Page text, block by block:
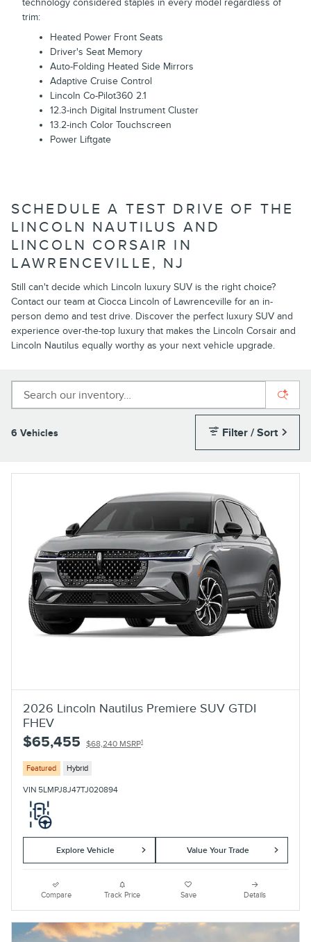
trim:
Heated Power Front Seats
Driver's Seat Memory
Auto-Folding Heated Side Mirrors
Adaptive Cruise Control
Lincoln Co-Pilot360 2.1
12.3-inch Digital Instrument Cluster
13.2-inch Color Touchscreen
Power Liftgate
SCHEDULE A TEST DRIVE OF THE
LINCOLN NAUTILUS AND
LINCOLN CORSAIR IN
LAWRENCEVILLE, NJ
Still can't decide which Lincoln luxury SUV is the right choice?
Contact our team at Ciocca Lincoln of Lawrenceville for an in-
person demo and test drive. Discover the perfect luxury SUV and
experience over-the-top luxury that makes the Lincoln Corsair and
Lincoln Nautilus equally worthy as your next vehicle upgrade.
6 Vehicles Filter / Sort
2026 Lincoln Nautilus Premiere SUV GTDI
FHEV
$65,455 $68,240 MSRP1
Featured Hybrid
VIN 5LMPJ8J47TJ020894
Explore Vehicle Value Your Trade
Compare Track Price Save Details